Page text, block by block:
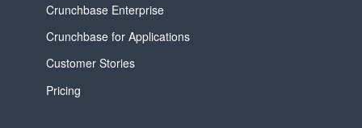
Crunchbase Enterprise
Crunchbase for Applications
Customer Stories
Pricing